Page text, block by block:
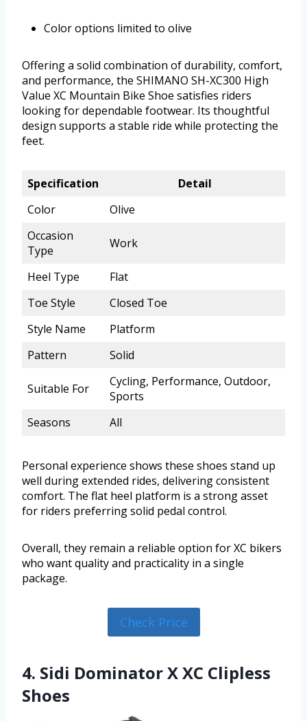
Color options limited to olive
Offering a solid combination of durability, comfort,
and performance, the SHIMANO SH-XC300 High
Value XC Mountain Bike Shoe satisfies riders
looking for dependable footwear. Its thoughtful
design supports a stable ride while protecting the
feet.
Specification
Detail
Color
Olive
Occasion
Type
Work
Heel Type
Flat
Toe Style
Closed Toe
Style Name
Platform
Pattern
Solid
Suitable For
Cycling, Performance, Outdoor,
Sports
Seasons
All
Personal experience shows these shoes stand up
well during extended rides, delivering consistent
comfort. The flat heel platform is a strong asset
for riders preferring solid pedal control.
Overall, they remain a reliable option for XC bikers
who want quality and practicality in a single
package.
Check Price
4. Sidi Dominator X XC Clipless
Shoes